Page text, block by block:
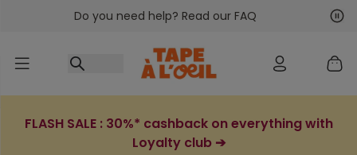
Go to contentDo you need help? Read our FAQ
FLASH SALE : 30%* cashback on everything with
Loyalty club ➔